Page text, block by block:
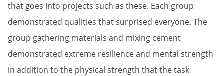
that goes into projects such as these. Each group
demonstrated qualities that surprised everyone. The
group gathering materials and mixing cement
demonstrated extreme resilience and mental strength
in addition to the physical strength that the task